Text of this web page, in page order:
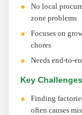
No local
zone problems
Focuses on
chores
Needs end-to-
Key Challenges
Finding
often causes